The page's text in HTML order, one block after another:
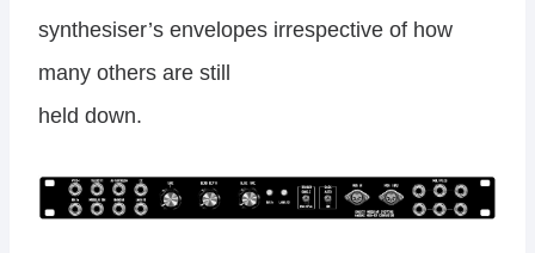
synthesiser’s envelopes irrespective of how
many others are still
held down.